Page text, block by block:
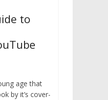
to
age that
by it’s cover-